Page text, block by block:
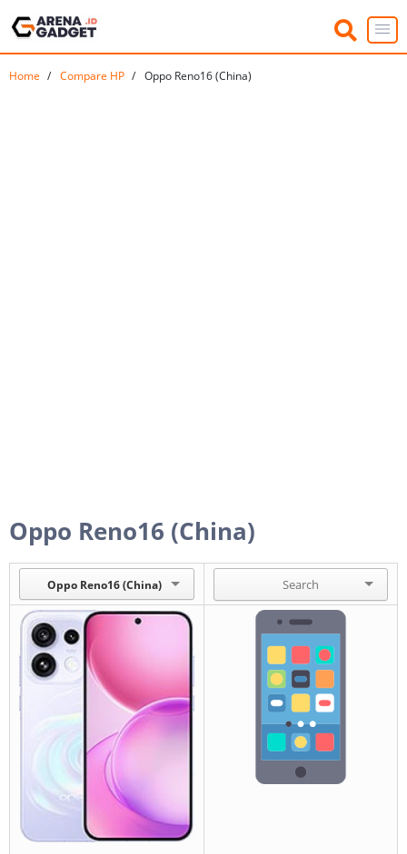
Home Compare HP Oppo Reno16 (China)
Oppo Reno16 (China)
Oppo Reno16 (China)